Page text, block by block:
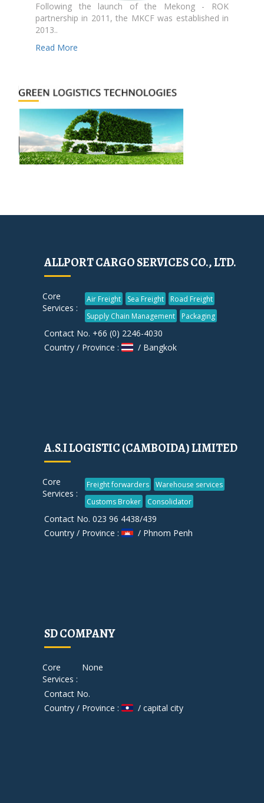
Following the launch of the Mekong - ROK
partnership in 2011, the MKCF was established in
2013..
Read More
ALLPORT CARGO SERVICES CO., LTD.
Core
Services :
Air Freight Sea Freight
Road Freight
Supply Chain Management
Packaging
Contact No. +66 (0) 2246-4030
Country / Province :
/ Bangkok
A.S.I LOGISTIC (CAMBOIDA) LIMITED
Core
Services :
Freight forwarders
Warehouse services
Customs Broker
Consolidator
Contact No. 023 96 4438/439
Country / Province :
/ Phnom Penh
SD COMPANY
Core
Services :
None
Contact No.
Country / Province :
/ capital city